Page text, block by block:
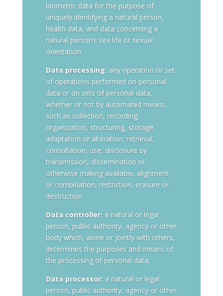
biometric data for the purpose of
uniquely identifying a natural person,
health data, and data concerning a
natural person’s sex life or sexual
orientation.
Data processing: any operation or set
of operations performed on personal
data or on sets of personal data,
whether or not by automated means,
such as collection, recording,
organization, structuring, storage,
adaptation or alteration, retrieval,
consultation, use, disclosure by
transmission, dissemination or
otherwise making available, alignment
or combination, restriction, erasure or
destruction.
Data controller: a natural or legal
person, public authority, agency or other
body which, alone or jointly with others,
determines the purposes and means of
the processing of personal data.
Data processor: a natural or legal
person, public authority, agency or other